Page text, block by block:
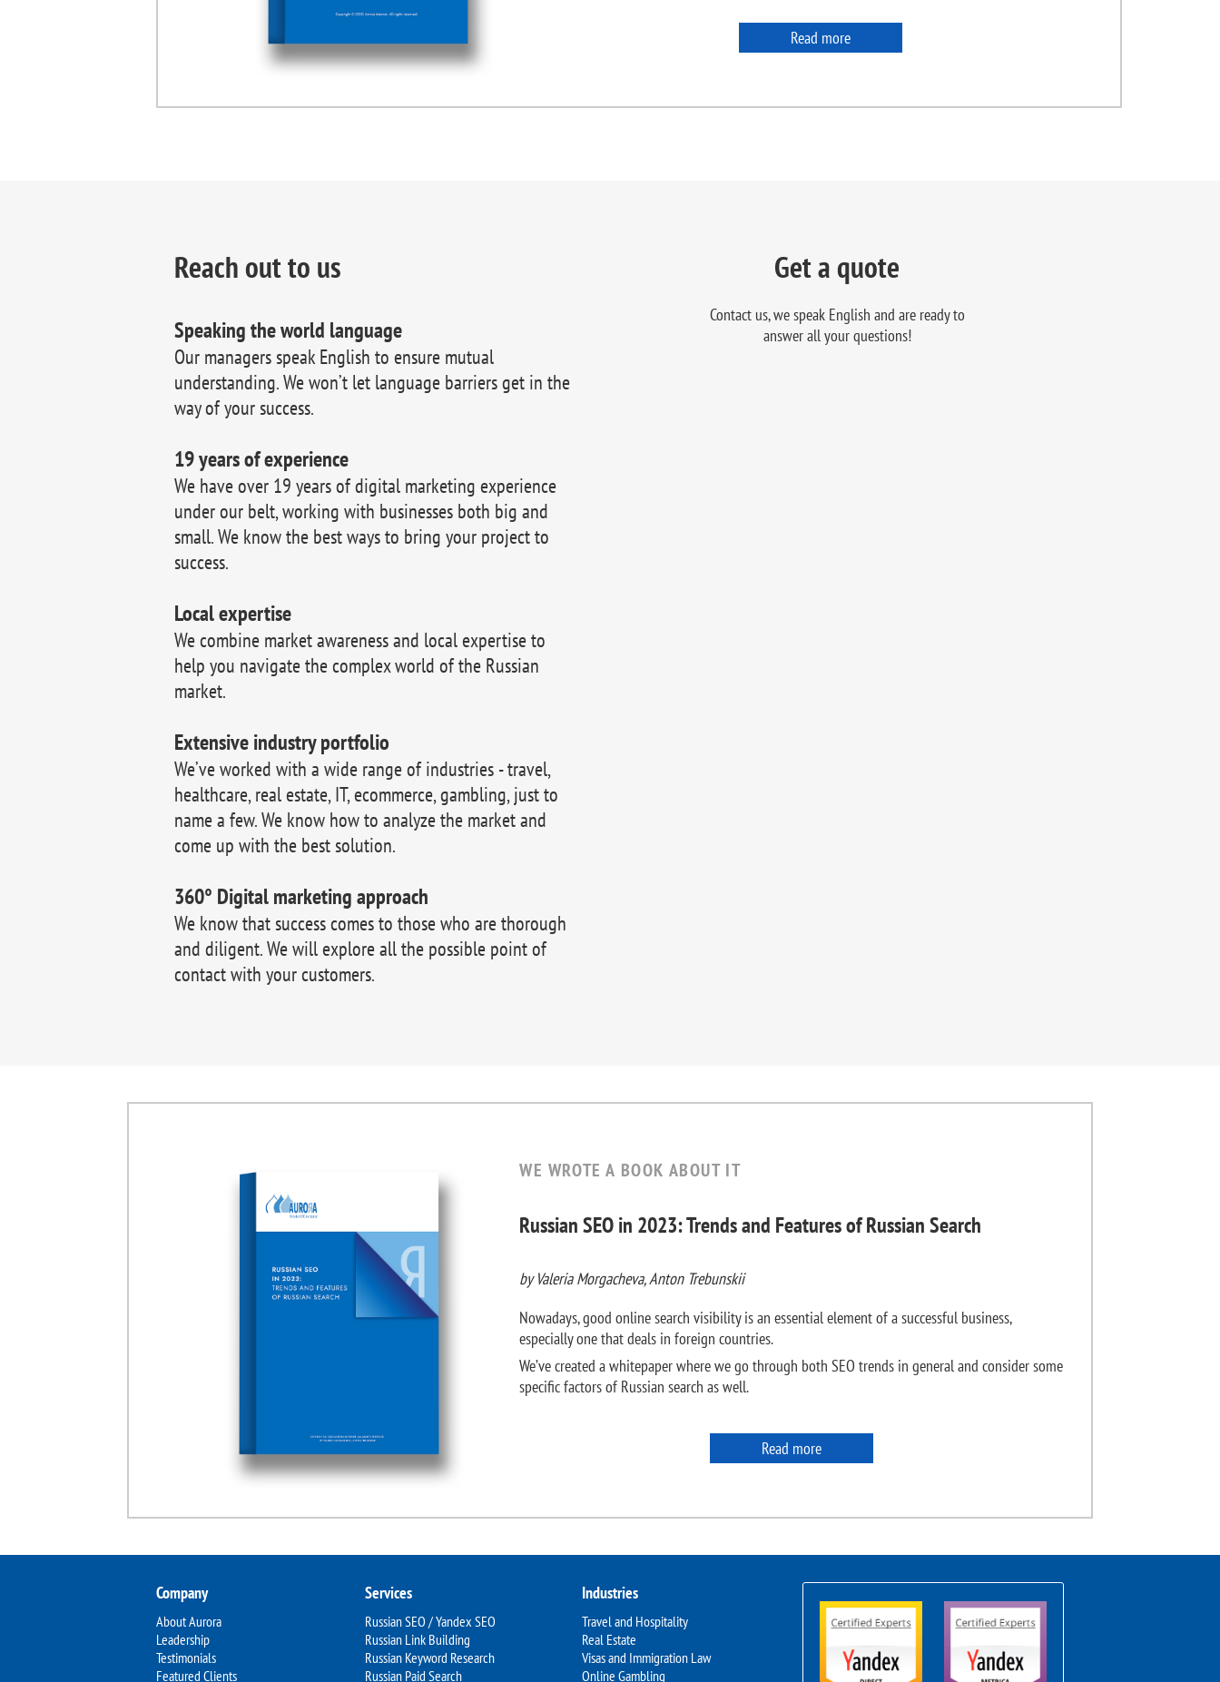
Read more
Reach out to us
Speaking the world language
Our managers speak English to ensure mutual
understanding. We won’t let language barriers get in the
way of your success.
19 years of experience
We have over 19 years of digital marketing experience
under our belt, working with businesses both big and
small. We know the best ways to bring your project to
success.
Local expertise
We combine market awareness and local expertise to
help you navigate the complex world of the Russian
market.
Extensive industry portfolio
We’ve worked with a wide range of industries - travel,
healthcare, real estate, IT, ecommerce, gambling, just to
name a few. We know how to analyze the market and
come up with the best solution.
360° Digital marketing approach
We know that success comes to those who are thorough
and diligent. We will explore all the possible point of
contact with your customers.
Get a quote
Contact us, we speak English and are ready to
answer all your questions!
WE WROTE A BOOK ABOUT IT
Russian SEO in 2023: Trends and Features of Russian Search
by Valeria Morgacheva, Anton Trebunskii
Nowadays, good online search visibility is an essential element of a successful business,
especially one that deals in foreign countries.
We’ve created a whitepaper where we go through both SEO trends in general and consider some
specific factors of Russian search as well.
Read more
Company
About Aurora
Leadership
Testimonials
Featured Clients
Services
Russian SEO / Yandex SEO
Russian Link Building
Russian Keyword Research
Russian Paid Search
Industries
Travel and Hospitality
Real Estate
Visas and Immigration Law
Online Gambling